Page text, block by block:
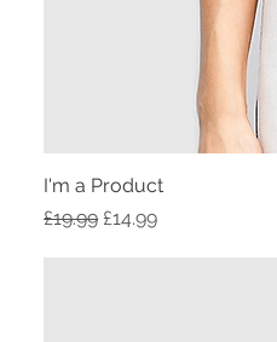
I'm a Product
Regular Price
£19.99 Sale Price
£14.99